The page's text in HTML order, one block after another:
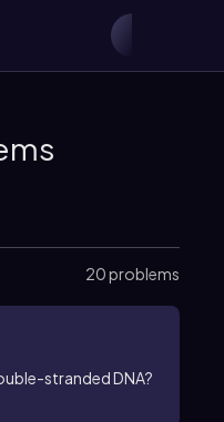
20 problems
stranded DNA?